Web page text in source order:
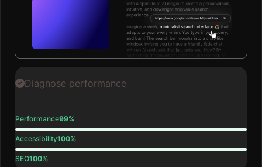
Diagnose performance
Performance99%
Accessibility100%
SEO100%